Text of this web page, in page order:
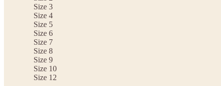
Size 3
Size 4
Size 5
Size 6
Size 7
Size 8
Size 9
Size 10
Size 12